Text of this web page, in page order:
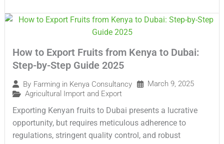
How to Export Fruits from Kenya to Dubai:
Step-by-Step Guide 2025
By Farming in Kenya Consultancy
March 9, 2025
Agricultural Import and Export
Exporting Kenyan fruits to Dubai presents a lucrative
opportunity, but requires meticulous adherence to
regulations, stringent quality control, and robust